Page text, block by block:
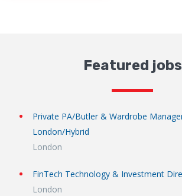
Featured jobs
Private PA/Butler & Wardrobe
London/Hybrid
London
FinTech Technology & Investment
London